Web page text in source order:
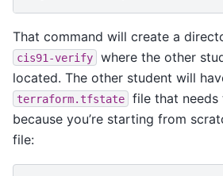
That command will create a
cis91-verify
where the other
located. The other student will
terraform.tfstate
file that
because you’re starting from
file: